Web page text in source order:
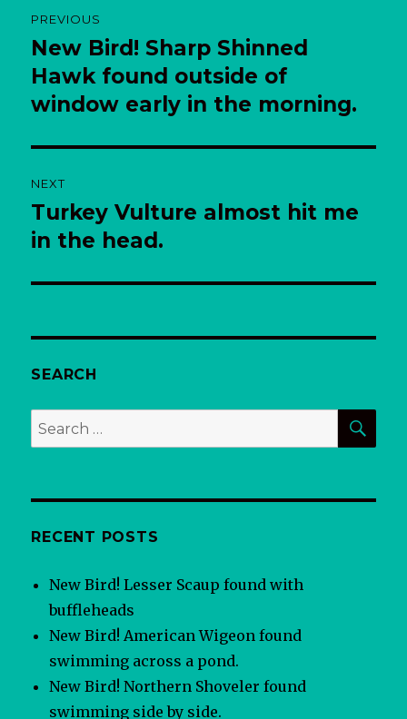
navigation
PREVIOUS
Previous
post:
New Bird! Sharp Shinned
Hawk found outside of
window early in the morning.
NEXT
Next
post:
Turkey Vulture almost hit me
in the head.
SEARCH
Search
for:
RECENT POSTS
New Bird! Lesser Scaup found with
buffleheads
New Bird! American Wigeon found
swimming across a pond.
New Bird! Northern Shoveler found
swimming side by side.